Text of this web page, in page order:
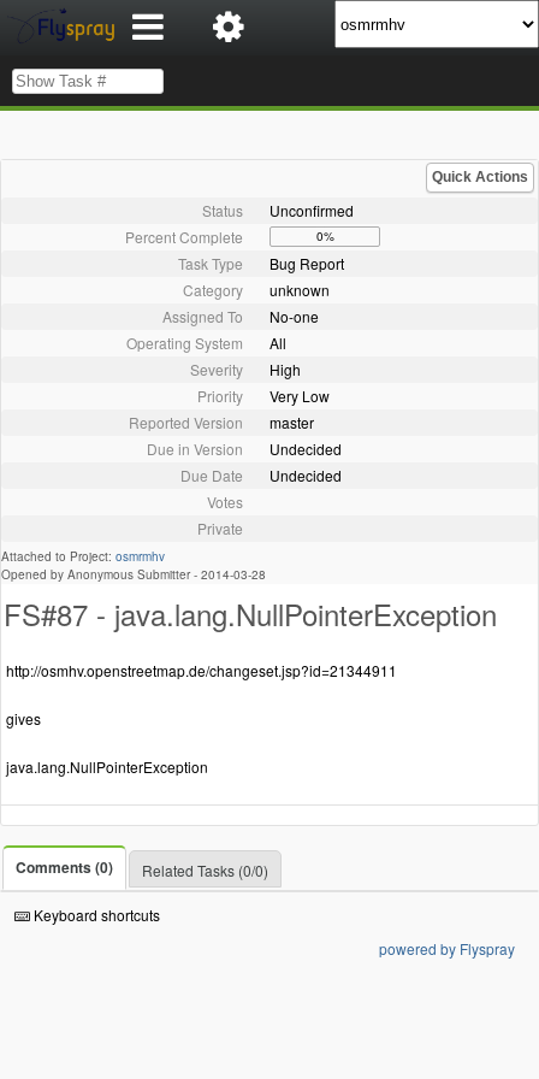
Quick Actions
Status
Unconfirmed
Percent Complete
0%
Task Type
Bug Report
Category
unknown
Assigned To
No-one
Operating System
All
Severity
High
Priority
Very Low
Reported Version
master
Due in Version
Undecided
Due Date
Undecided
Votes
Private
Attached to Project: osmrmhv
Opened by Anonymous Submitter - 2014-03-28
FS#87 - java.lang.NullPointerException
http://osmhv.openstreetmap.de/changeset.jsp?id=21344911
gives
java.lang.NullPointerException
Comments (0) Related Tasks (0/0)
Keyboard shortcuts
powered by Flyspray